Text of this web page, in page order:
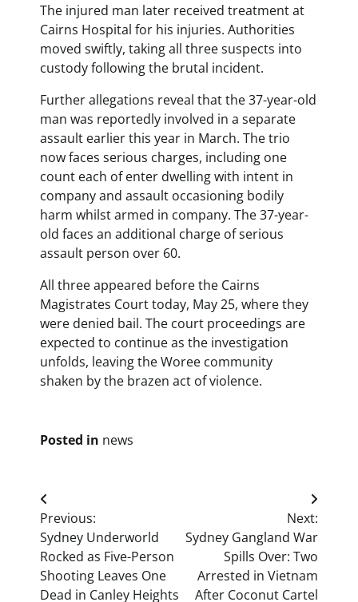
The injured man later received treatment at
Cairns Hospital for his injuries. Authorities
moved swiftly, taking all three suspects into
custody following the brutal incident.
Further allegations reveal that the 37-year-old
man was reportedly involved in a separate
assault earlier this year in March. The trio
now faces serious charges, including one
count each of enter dwelling with intent in
company and assault occasioning bodily
harm whilst armed in company. The 37-year-
old faces an additional charge of serious
assault person over 60.
All three appeared before the Cairns
Magistrates Court today, May 25, where they
were denied bail. The court proceedings are
expected to continue as the investigation
unfolds, leaving the Woree community
shaken by the brazen act of violence.
Posted in news
Post
navigation
Previous:
Sydney Underworld
Rocked as Five-Person
Shooting Leaves One
Dead in Canley Heights
Next:
Sydney Gangland War
Spills Over: Two
Arrested in Vietnam
After Coconut Cartel